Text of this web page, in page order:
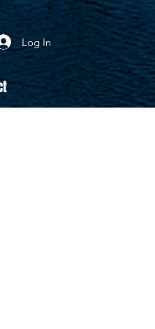
Log In